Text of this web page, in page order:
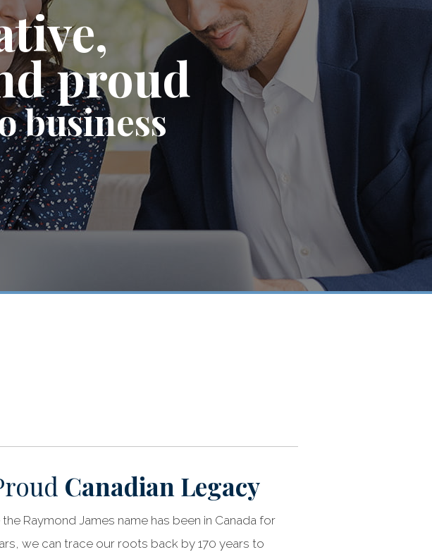
proud
business
Canadian Legacy
Raymond James name has been in Canada for
we can trace our roots back by 170 years to